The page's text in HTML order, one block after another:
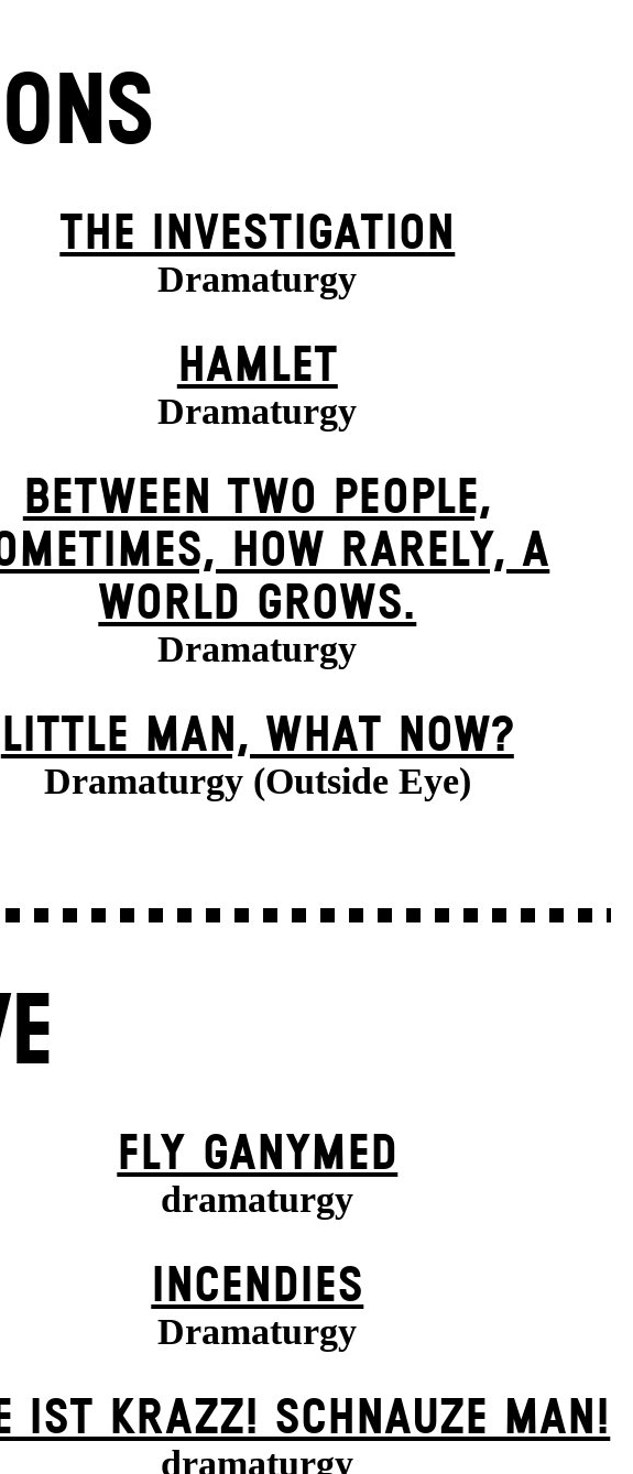
THE INVESTIGATION
Dramaturgy
HAMLET
Dramaturgy
BETWEEN TWO PEOPLE,
HOW RARELY, A
WORLD GROWS.
Dramaturgy
LITTLE MAN, WHAT NOW?
Dramaturgy (Outside Eye)
FLY GANYMED
dramaturgy
INCENDIES
Dramaturgy
IST KRAZZ! SCHNAUZE MAN!
dramaturgy